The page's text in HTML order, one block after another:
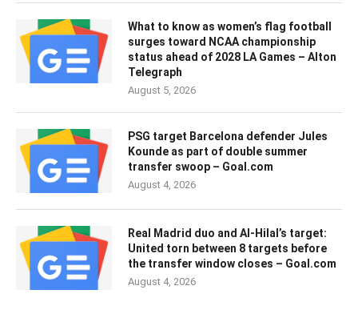
What to know as women’s flag football
surges toward NCAA championship
status ahead of 2028 LA Games – Alton
Telegraph
August 5, 2026
PSG target Barcelona defender Jules
Kounde as part of double summer
transfer swoop – Goal.com
August 4, 2026
Real Madrid duo and Al-Hilal’s target:
United torn between 8 targets before
the transfer window closes – Goal.com
August 4, 2026